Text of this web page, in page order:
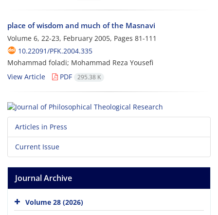
place of wisdom and much of the Masnavi
Volume 6, 22-23, February 2005, Pages 81-111
10.22091/PFK.2004.335
Mohammad foladi; Mohammad Reza Yousefi
View Article
PDF 295.38 K
Articles in Press
Current Issue
Journal Archive
Volume 28 (2026)